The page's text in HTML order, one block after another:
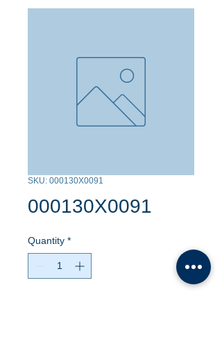
SKU: 000130X0091
000130X0091
Quantity *